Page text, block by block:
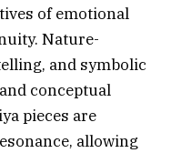
of emotional
Nature-
and symbolic
conceptual
pieces are
allowing